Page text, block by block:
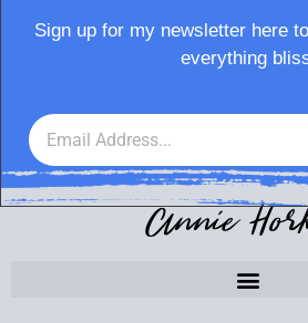
Sign up for my newsletter here
everything
Annie